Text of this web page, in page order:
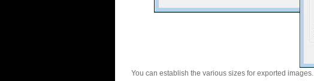
You can establish the various sizes for exported images.